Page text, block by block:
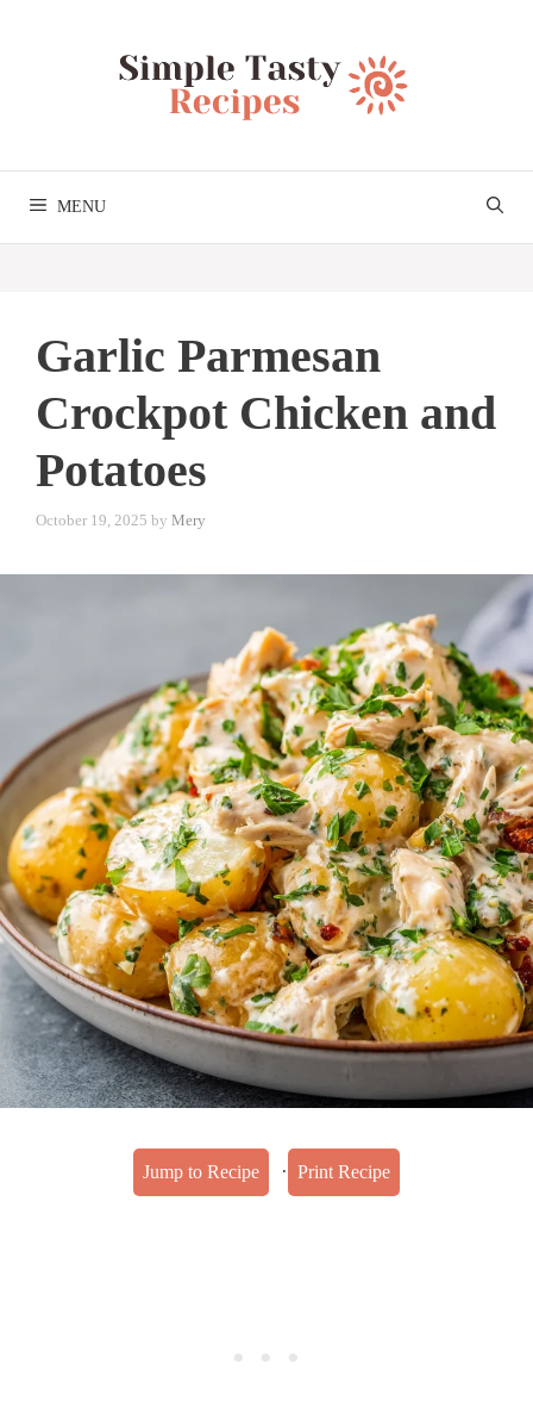
MENU
Garlic Parmesan
Crockpot Chicken and
Potatoes
October 19, 2025 by Mery
Jump to Recipe · Print Recipe